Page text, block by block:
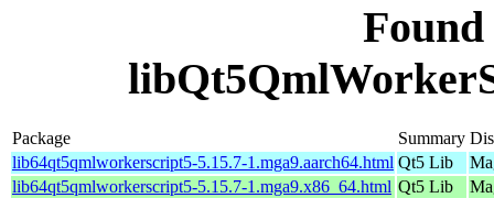
Package Summary
lib64qt5qmlworkerscript5-5.15.7-1.mga9.aarch64.html Qt5 Lib
lib64qt5qmlworkerscript5-5.15.7-1.mga9.x86_64.html Qt5 Lib